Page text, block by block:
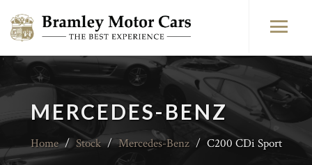
MERCEDES-BENZ
Home / Stock / Mercedes-Benz / C200 CDi Sport